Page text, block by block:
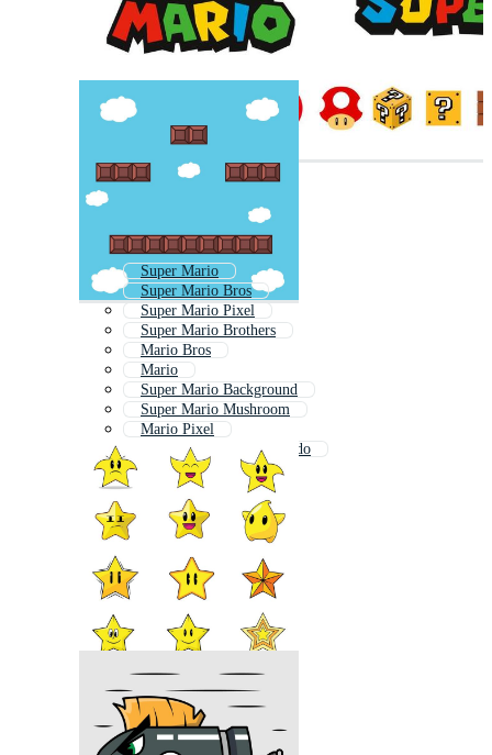
Super Mario
Super Mario Bros
Super Mario Pixel
Super Mario Brothers
Mario Bros
Mario
Super Mario Background
Super Mario Mushroom
Mario Pixel
Mario Mushroom Nintendo
Mario 8 Bit
Mario Background